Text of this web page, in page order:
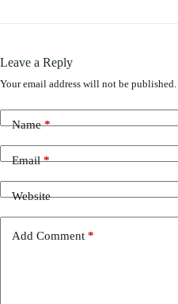
Leave a Reply
Your email address will not be published.
Name*
Email*
Website
Add Comment *